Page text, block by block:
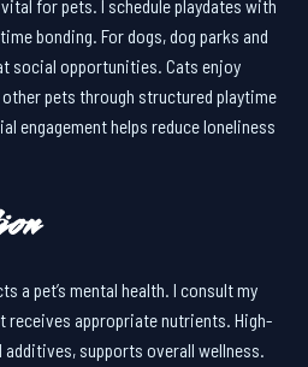
for pets. I schedule playdates with
bonding. For dogs, dog parks and
social opportunities. Cats enjoy
pets through structured playtime
engagement helps reduce loneliness
a pet’s mental health. I consult my
receives appropriate nutrients. High-
supports overall wellness.